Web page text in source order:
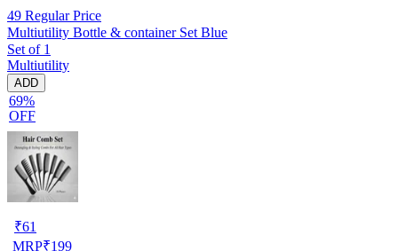
49 Regular Price
Multiutility Bottle & container Set Blue
Set of 1
Multiutility
ADD
69%
OFF
₹61
MRP₹199